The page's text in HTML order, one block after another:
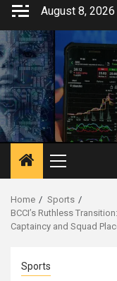
Skip
content
August 8, 2026
Primary
Menu
Home
Sports
BCCI’s Ruthless
Captaincy and Squad
Sports